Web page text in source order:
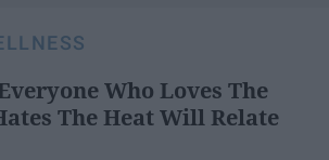
Who Loves The
The Heat Will Relate